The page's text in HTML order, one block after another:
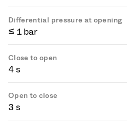
Differential pressure at opening
≤ 1 bar
Close to open
4 s
Open to close
3 s